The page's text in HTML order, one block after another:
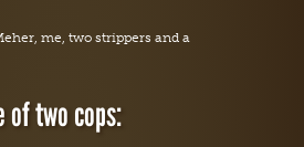
me, two strippers and a
of two cops: